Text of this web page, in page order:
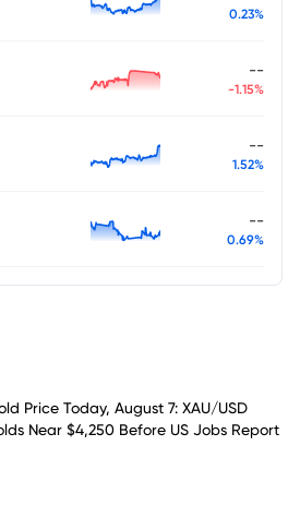
0.23%
--
-1.15%
--
1.52%
--
0.69%
Price Today, August 7: XAU/USD
Near $4,250 Before US Jobs Report